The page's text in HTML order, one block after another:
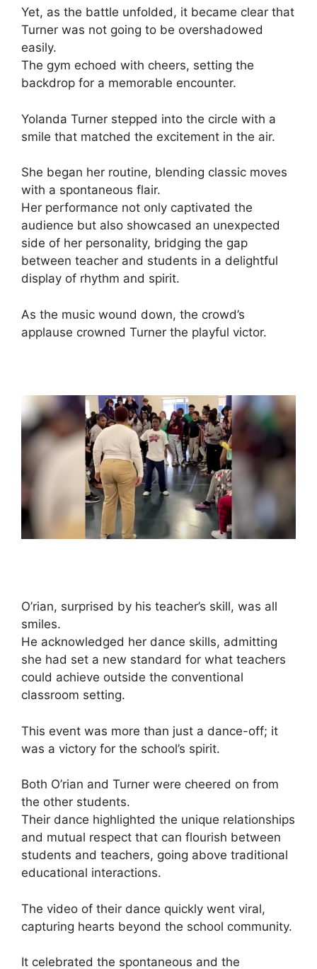
Yet, as the battle unfolded, it became clear that
Turner was not going to be overshadowed
easily.
The gym echoed with cheers, setting the
backdrop for a memorable encounter.
Yolanda Turner stepped into the circle with a
smile that matched the excitement in the air.
She began her routine, blending classic moves
with a spontaneous flair.
Her performance not only captivated the
audience but also showcased an unexpected
side of her personality, bridging the gap
between teacher and students in a delightful
display of rhythm and spirit.
As the music wound down, the crowd’s
applause crowned Turner the playful victor.
O’rian, surprised by his teacher’s skill, was all
smiles.
He acknowledged her dance skills, admitting
she had set a new standard for what teachers
could achieve outside the conventional
classroom setting.
This event was more than just a dance-off; it
was a victory for the school’s spirit.
Both O’rian and Turner were cheered on from
the other students.
Their dance highlighted the unique relationships
and mutual respect that can flourish between
students and teachers, going above traditional
educational interactions.
The video of their dance quickly went viral,
capturing hearts beyond the school community.
It celebrated the spontaneous and the